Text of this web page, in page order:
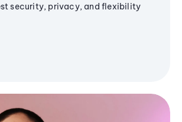
security, privacy, and flexibility